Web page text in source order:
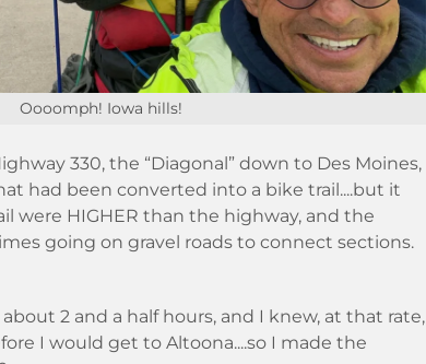
Oooomph! Iowa hills!
330, the “Diagonal” down to Des Moines,
had been converted into a bike trail....but it
were HIGHER than the highway, and the
going on gravel roads to connect sections.
2 and a half hours, and I knew, at that rate,
I would get to Altoona....so I made the